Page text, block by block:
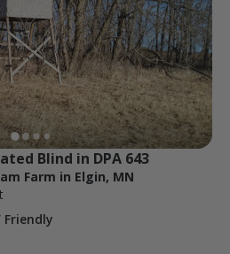
Blind in DPA 643
Farm in Elgin, MN
Friendly